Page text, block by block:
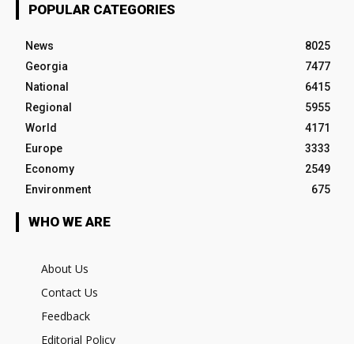
POPULAR CATEGORIES
News
8025
Georgia
7477
National
6415
Regional
5955
World
4171
Europe
3333
Economy
2549
Environment
675
WHO WE ARE
About Us
Contact Us
Feedback
Editorial Policy